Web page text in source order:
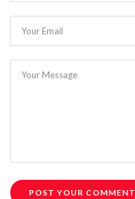
Your Email
Your Message
POST YOUR COMMENT